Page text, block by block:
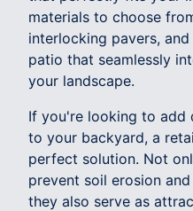
materials to choose
interlocking pavers,
patio that seamlessly
your landscape.
If you're looking to add
to your backyard, a
perfect solution. Not
prevent soil erosion
they also serve as